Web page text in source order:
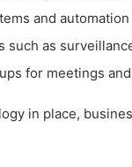
and automation
such as
for meetings
in place,